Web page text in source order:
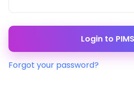
Forgot your password?